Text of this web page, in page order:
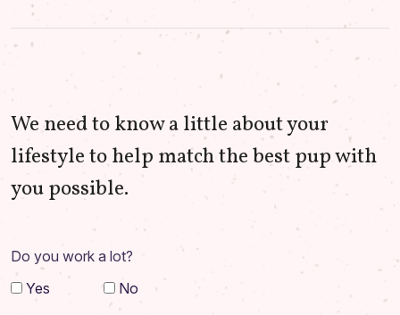
We need to know a little about your
lifestyle to help match the best pup with
you possible.
Do you work a lot?
Yes
No